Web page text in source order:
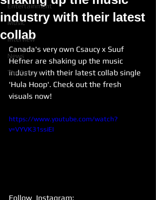
Entertainment
Music
Interview
News
The Culture
industry with their latest
collab
Canada's very own Csaucy x Suuf
Hefner are shaking up the music
industry with their latest collab single
'Hula Hoop'. Check out the fresh
visuals now!
https://www.youtube.com/watch?
v=VYVK31ssiEI
Follow  Instagram: